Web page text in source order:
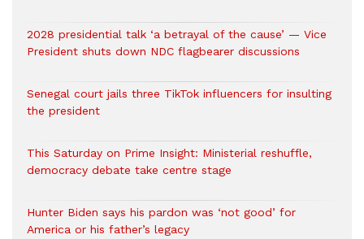
2028 presidential talk ‘a betrayal of the cause’ — Vice
President shuts down NDC flagbearer discussions
Senegal court jails three TikTok influencers for insulting
the president
This Saturday on Prime Insight: Ministerial reshuffle,
democracy debate take centre stage
Hunter Biden says his pardon was ‘not good’ for
America or his father’s legacy